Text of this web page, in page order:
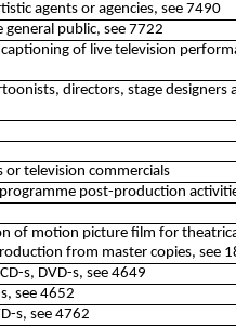
agents or agencies, see 7490
public, see 7722
of live television
directors, stage designers
television commercials
post-production
of motion picture film for
from master copies, see
s, DVD-s, see 4649
see 4652
s, see 4762